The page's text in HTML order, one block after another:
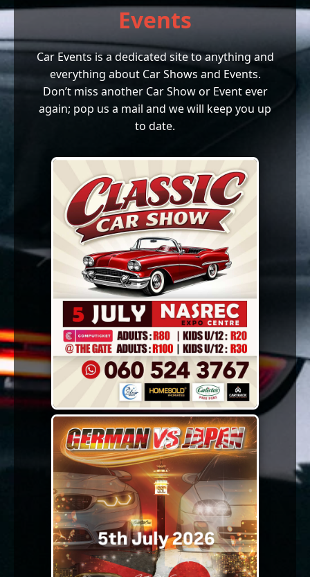
Events
Car Events is a dedicated site to anything and
everything about Car Shows and Events.
Don’t miss another Car Show or Event ever
again; pop us a mail and we will keep you up
to date.